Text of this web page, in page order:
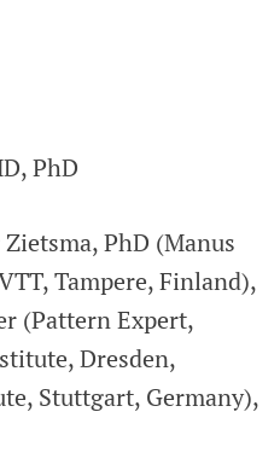
PhD
PhD (Manus
Tampere, Finland),
(Pattern Expert,
Dresden,
Stuttgart, Germany),